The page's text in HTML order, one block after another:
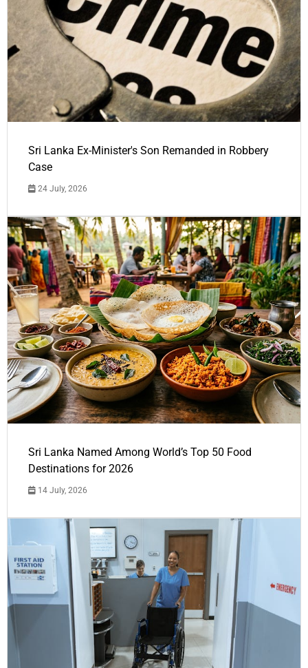
Sri Lanka Ex-Minister's Son Remanded in Robbery
Case
24 July, 2026
Sri Lanka Named Among World’s Top 50 Food
Destinations for 2026
14 July, 2026